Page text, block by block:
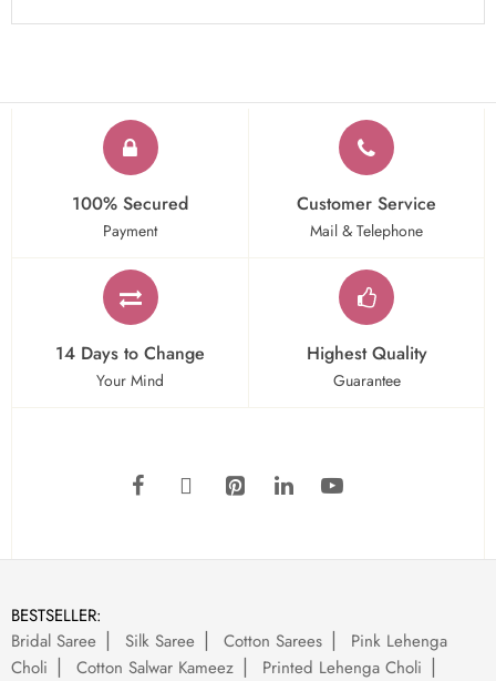
100% Secured
Payment
Customer Service
Mail & Telephone
14 Days to Change
Your Mind
Highest Quality
Guarantee
BESTSELLER:
Bridal Saree
Silk Saree Cotton Sarees
Pink Lehenga
Choli
Cotton Salwar Kameez
Printed Lehenga Choli